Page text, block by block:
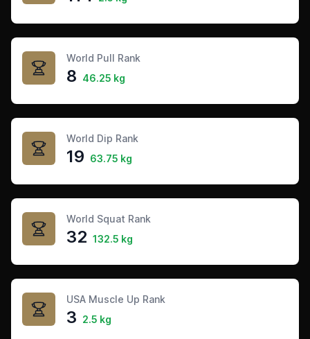
World Pull Rank
8 46.25 kg
World Dip Rank
19 63.75 kg
World Squat Rank
32 132.5 kg
USA Muscle Up Rank
3 2.5 kg